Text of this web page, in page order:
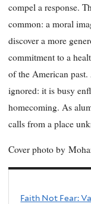
compel a response.
common: a moral
discover a more
commitment to a
of the American
ignored: it is busy
homecoming. As
calls from a place
Cover photo by
Faith Not Fear: